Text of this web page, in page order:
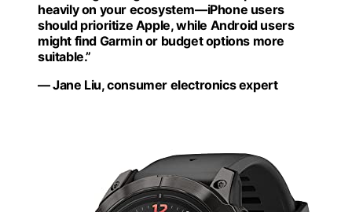
heavily on your ecosystem—iPhone users
should prioritize Apple, while Android users
might find Garmin or budget options more
suitable.”
— Jane Liu, consumer electronics expert